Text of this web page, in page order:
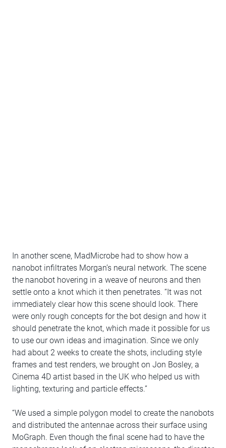
In another scene, MadMicrobe had to show how a
nanobot infiltrates Morgan’s neural network. The scene
the nanobot hovering in a weave of neurons and then
settle onto a knot which it then penetrates. “It was not
immediately clear how this scene should look. There
were only rough concepts for the bot design and how it
should penetrate the knot, which made it possible for us
to use our own ideas and imagination. Since we only
had about 2 weeks to create the shots, including style
frames and test renders, we brought on Jon Bosley, a
Cinema 4D artist based in the UK who helped us with
lighting, texturing and particle effects.”
“We used a simple polygon model to create the nanobots
and distributed the antennae across their surface using
MoGraph. Even though the final scene had to have the